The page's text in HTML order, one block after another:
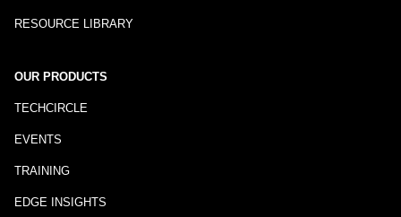
RESOURCE LIBRARY
OUR PRODUCTS
TECHCIRCLE
EVENTS
TRAINING
EDGE INSIGHTS